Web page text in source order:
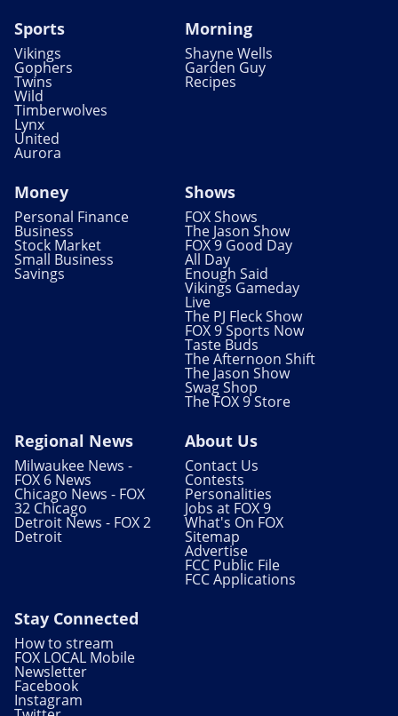
Sports
Vikings
Gophers
Twins
Wild
Timberwolves
Lynx
United
Aurora
Morning
Shayne Wells
Garden Guy
Recipes
Money
Personal Finance
Business
Stock Market
Small Business
Savings
Shows
FOX Shows
The Jason Show
FOX 9 Good Day
All Day
Enough Said
Vikings Gameday
Live
The PJ Fleck Show
FOX 9 Sports Now
Taste Buds
The Afternoon Shift
The Jason Show
Swag Shop
The FOX 9 Store
Regional News
Milwaukee News -
FOX 6 News
Chicago News - FOX
32 Chicago
Detroit News - FOX 2
Detroit
About Us
Contact Us
Contests
Personalities
Jobs at FOX 9
What's On FOX
Sitemap
Advertise
FCC Public File
FCC Applications
Stay Connected
How to stream
FOX LOCAL Mobile
Newsletter
Facebook
Instagram